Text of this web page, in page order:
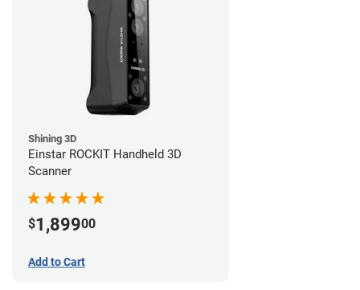
Shining 3D
Einstar ROCKIT Handheld 3D
Scanner
$1,89900
Add to Cart